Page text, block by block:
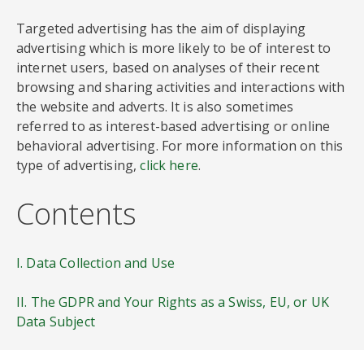
Targeted advertising has the aim of displaying
advertising which is more likely to be of interest to
internet users, based on analyses of their recent
browsing and sharing activities and interactions with
the website and adverts. It is also sometimes
referred to as interest-based advertising or online
behavioral advertising. For more information on this
type of advertising,click here.
Contents
I. Data Collection and Use
II. The GDPR and Your Rights as a Swiss, EU, or UK
Data Subject